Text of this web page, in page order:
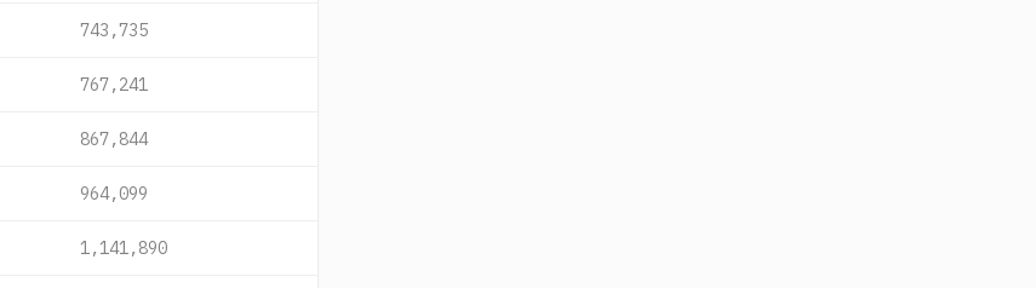
743,735
767,241
867,844
964,099
1,141,890